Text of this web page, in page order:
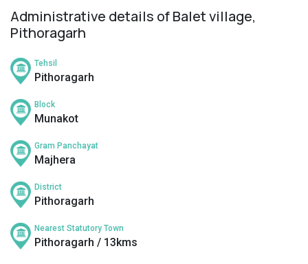
Administrative details of Balet village,
Pithoragarh
Tehsil
Pithoragarh
Block
Munakot
Gram Panchayat
Majhera
District
Pithoragarh
Nearest Statutory Town
Pithoragarh / 13kms